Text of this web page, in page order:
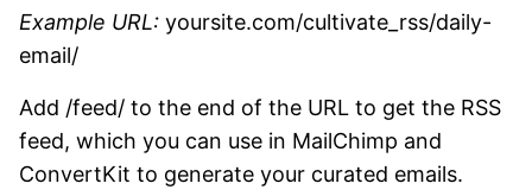
Example URL: yoursite.com/cultivate_rss/daily-
email/
Add /feed/ to the end of the URL to get the RSS
feed, which you can use in MailChimp and
ConvertKit to generate your curated emails.